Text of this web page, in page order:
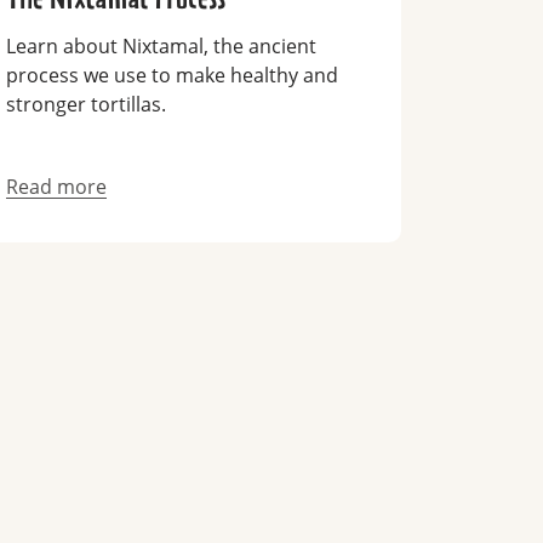
Learn about Nixtamal, the ancient
process we use to make healthy and
stronger tortillas.
Read more